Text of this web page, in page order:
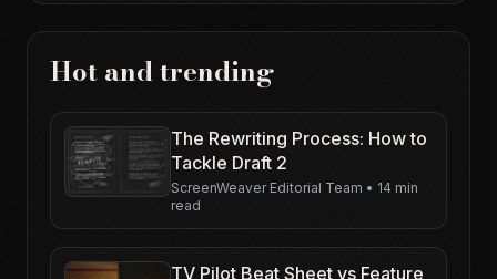
Hot and trending
The Rewriting Process: How to
Tackle Draft 2
ScreenWeaver Editorial Team • 14 min
read
TV Pilot Beat Sheet vs Feature